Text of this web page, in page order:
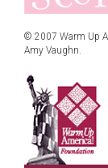
© 2007 Warm Up
Amy Vaughn.